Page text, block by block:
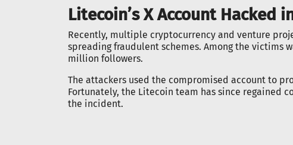
Litecoin’s X Account Hacked
Recently, multiple cryptocurrency and venture
spreading fraudulent schemes. Among the victims
million followers.
The attackers used the compromised account to
Fortunately, the Litecoin team has since regained
the incident.